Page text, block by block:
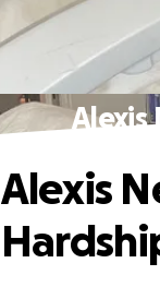
Alexis
Alexis